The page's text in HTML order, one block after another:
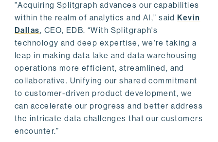
"Acquiring Splitgraph advances our capabilities
within the realm of analytics and AI,” saidKevin
Dallas, CEO, EDB. “With Splitgraph's
technology and deep expertise, we're taking a
leap in making data lake and data warehousing
operations more efficient, streamlined, and
collaborative. Unifying our shared commitment
to customer-driven product development, we
can accelerate our progress and better address
the intricate data challenges that our customers
encounter.”